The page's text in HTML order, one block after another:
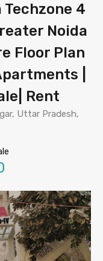
4
Noida
Floor Plan
|
Rent
Uttar Pradesh,